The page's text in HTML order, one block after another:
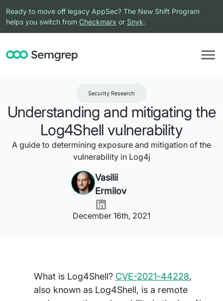
Ready to move off legacy AppSec? The New Shift Program
helps you switch from Checkmarx or Snyk.
Security Research
Understanding and mitigating the
Log4Shell vulnerability
A guide to determining exposure and mitigation of the
vulnerability in Log4j
Vasilii
Ermilov
December 16th, 2021
What is Log4Shell? CVE-2021-44228,
also known as Log4Shell, is a remote